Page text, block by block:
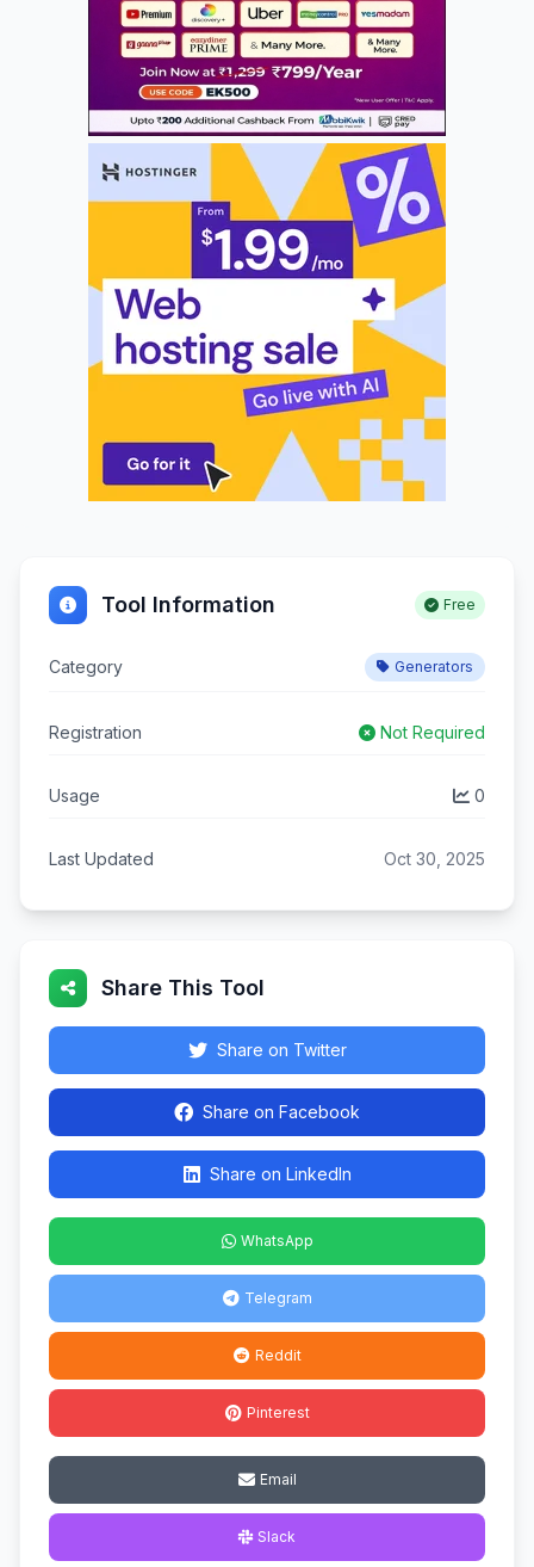
Tool Information Free
Category Generators
Registration Not Required
Usage 0
Last Updated Oct 30, 2025
Share This Tool
Share on Twitter
Share on Facebook
Share on LinkedIn
WhatsApp
Telegram
Reddit
Pinterest
Email
Slack